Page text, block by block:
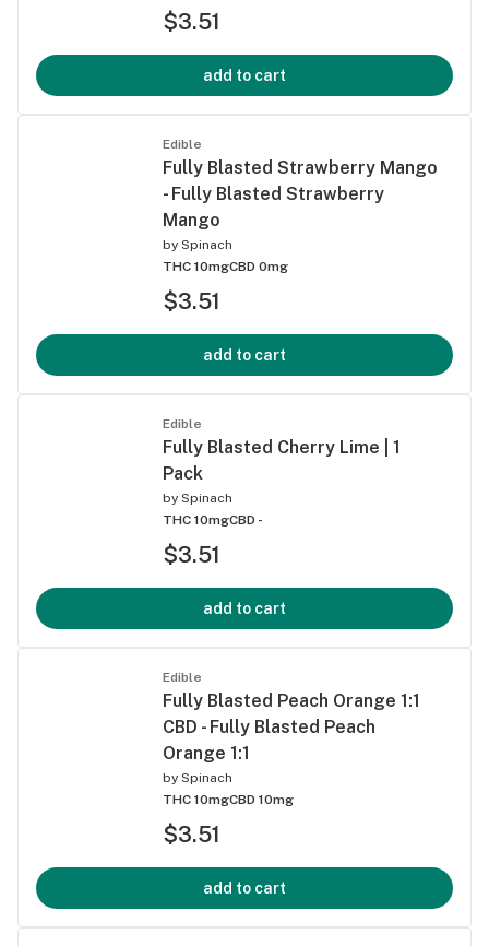
$3.51
add to cart
Edible
Fully Blasted Strawberry Mango
- Fully Blasted Strawberry
Mango
by Spinach
THC 10mgCBD 0mg
$3.51
add to cart
Edible
Fully Blasted Cherry Lime | 1
Pack
by Spinach
THC 10mgCBD -
$3.51
add to cart
Edible
Fully Blasted Peach Orange 1:1
CBD - Fully Blasted Peach
Orange 1:1
by Spinach
THC 10mgCBD 10mg
$3.51
add to cart